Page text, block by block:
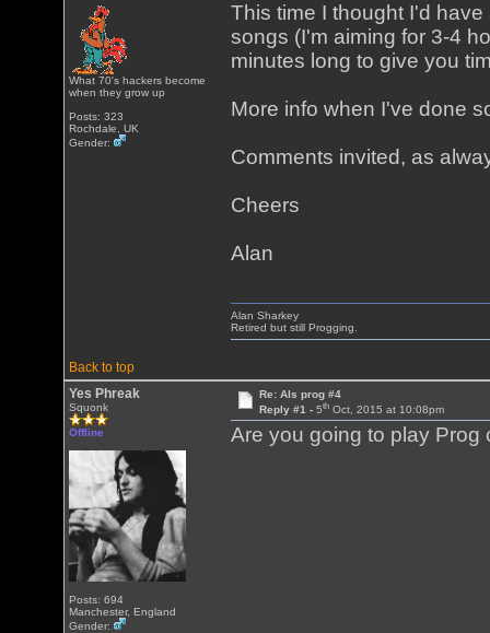
What 70's hackers become
when they grow up
Posts: 323
Rochdale, UK
Gender:
This time I thought I'd
songs (I'm aiming for 3-4
minutes long to give you
More info when I've done
Comments invited, as
Cheers
Alan
Back to top
Alan Sharkey
Retired but still Progging.
Yes Phreak
Squonk
Offline
Posts: 694
Manchester, England
Gender:
Re: Als prog #4
Reply #1 - 5thOct, 2015 at 10:08pm
Are you going to play Prog